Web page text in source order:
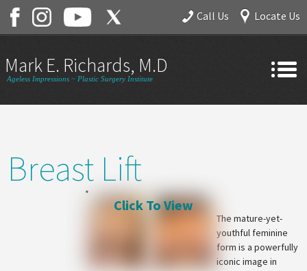
Call Us Locate Us
Mark E. Richards, M.D.
Ageless Impressions ~ Plastic Surgery Institute
Gallery
Services
Breast Lift
The mature-yet-
youthful feminine
form is a powerfully
iconic image in